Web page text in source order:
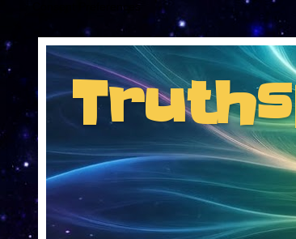
Consent Preferences
Insider information from the